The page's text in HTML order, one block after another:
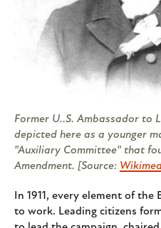
Former U..S. Ambassador to
depicted here as a younger
"Auxiliary Committee" that
Amendment. [Source:
In 1911, every element of
to work. Leading citizens